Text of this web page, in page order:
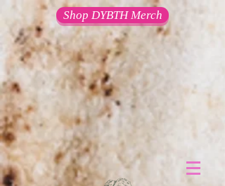
Shop DYBTH Merch